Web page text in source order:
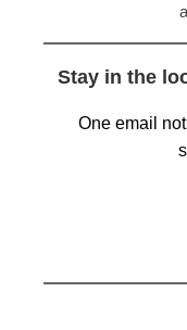
Stay in the
One email